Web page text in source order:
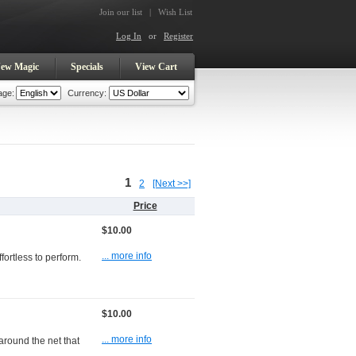
Join our list | Wish List
Log In or Register
Magic Specials View Cart
Currency:
1 2 [Next >>]
Price
to perform.
$10.00
... more info
the net that
$10.00
... more info